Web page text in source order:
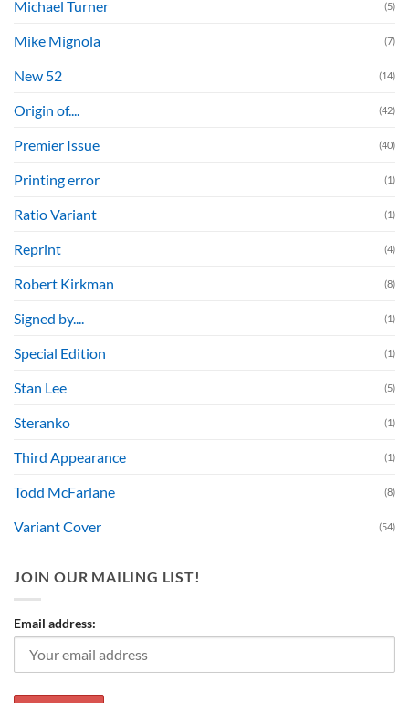
Michael Turner (5)
Mike Mignola (7)
New 52 (14)
Origin of.... (42)
Premier Issue (40)
Printing error (1)
Ratio Variant (1)
Reprint (4)
Robert Kirkman (8)
Signed by.... (1)
Special Edition (1)
Stan Lee (5)
Steranko (1)
Third Appearance (1)
Todd McFarlane (8)
Variant Cover (54)
JOIN OUR MAILING LIST!
Email address: